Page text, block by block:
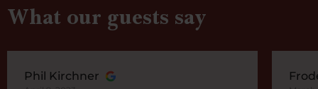
What our guests say
Phil Kirchner